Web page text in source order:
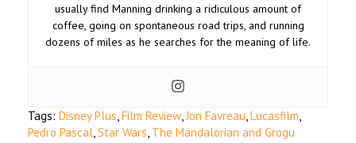
usually find Manning drinking a ridiculous amount of
coffee, going on spontaneous road trips, and running
dozens of miles as he searches for the meaning of life.
Tags: Disney Plus,Film Review,Jon Favreau,Lucasfilm,
Pedro Pascal,Star Wars, The Mandalorian and Grogu